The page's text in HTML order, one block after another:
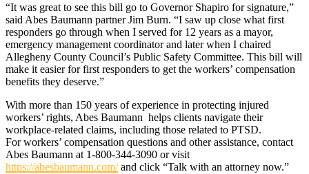
“It was great to see this bill go to Governor Shapiro for signature,”
said Abes Baumann partner Jim Burn. “I saw up close what first
responders go through when I served for 12 years as a mayor,
emergency management coordinator and later when I chaired
Allegheny County Council’s Public Safety Committee. This bill will
make it easier for first responders to get the workers’ compensation
benefits they deserve.”
With more than 150 years of experience in protecting injured
workers’ rights, Abes Baumann helps clients navigate their
workplace-related claims, including those related to PTSD.
For workers’ compensation questions and other assistance, contact
Abes Baumann at 1-800-344-3090 or visit
https://abesbaumann.com/and click “Talk with an attorney now.”